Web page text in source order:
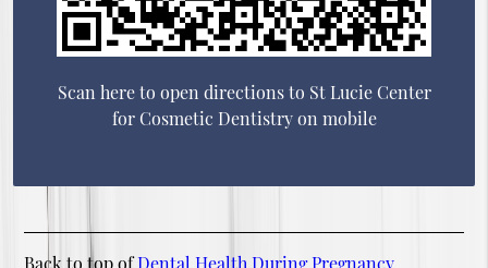
Scan here to open directions to St Lucie Center
for Cosmetic Dentistry on mobile
Back to top ofDental Health During Pregnancy